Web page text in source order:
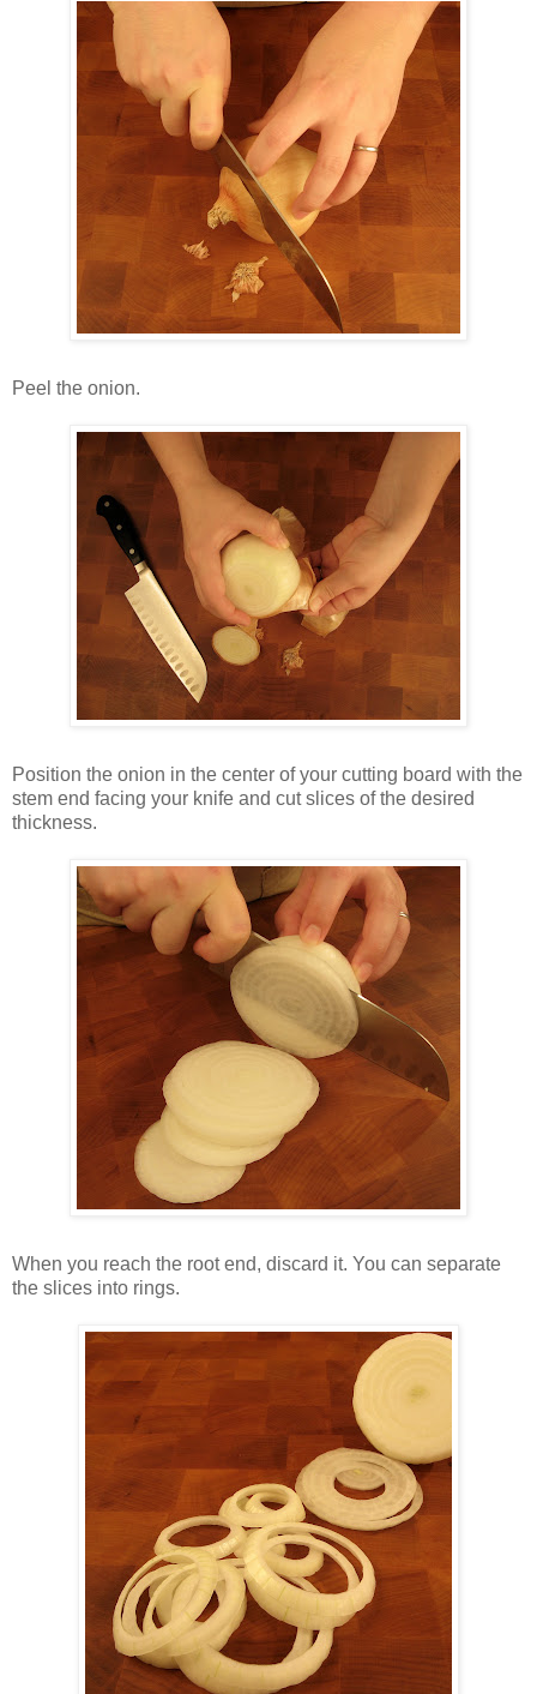
Peel the onion.
Position the onion in the center of your cutting board with the
stem end facing your knife and cut slices of the desired
thickness.
When you reach the root end, discard it. You can separate
the slices into rings.